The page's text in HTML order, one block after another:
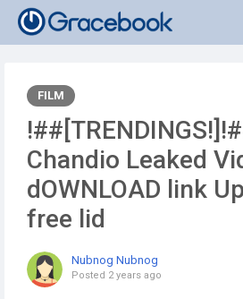
FILM
Chandio Leaked
dOWNLOAD link
free lid
Nubnog Nubnog
Posted 2 years ago